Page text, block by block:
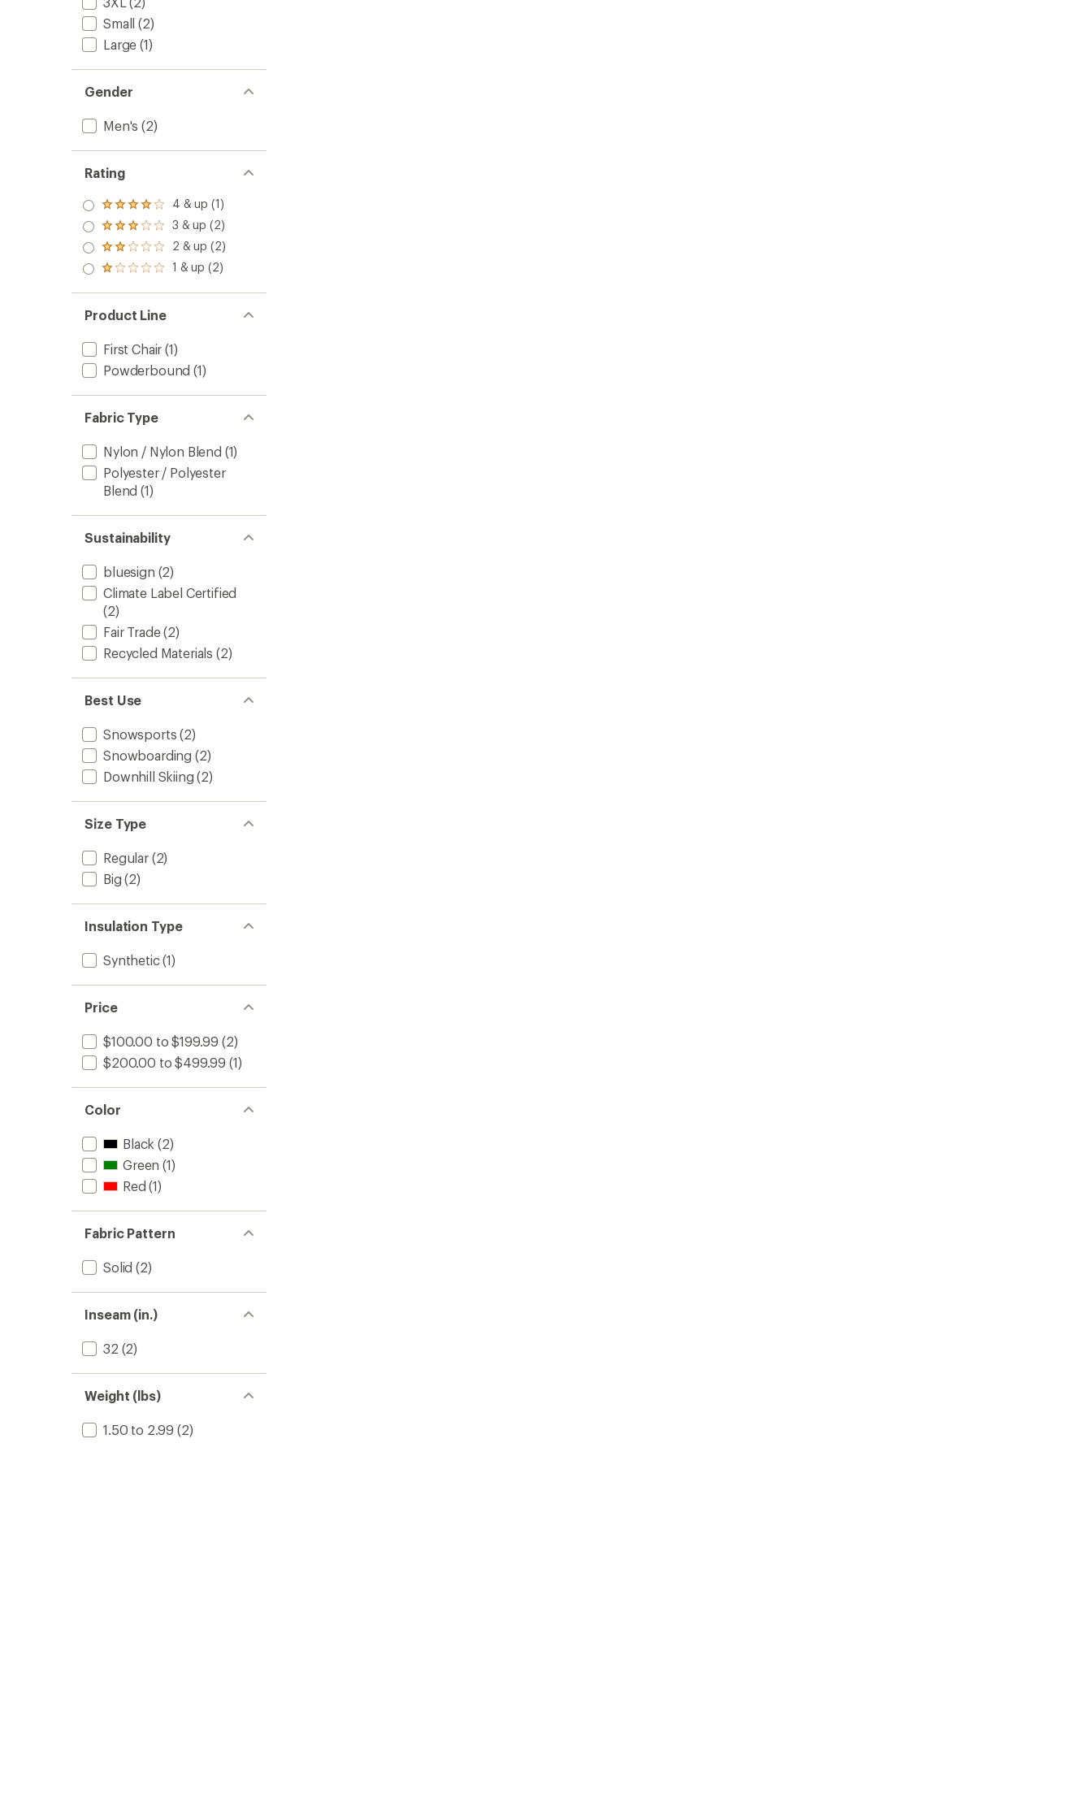
Small (2)
Large (1)
Gender
Men's (2)
Rating
Rated
4.0
out
of 5
stars
4 & up (1)
Rated
3.0
out
of 5
3 & up (2)
Rated
2.0
out
of 5
2 & up (2)
Rated
out
of 5
stars
1 & up (2)
Product Line
First Chair (1)
Powderbound (1)
Fabric Type
Nylon / Nylon Blend (1)
Polyester / Polyester
Blend (1)
Sustainability
bluesign (2)
Climate Label Certified
(2)
Fair Trade(2)
Recycled Materials (2)
Best Use
Snowsports (2)
Snowboarding (2)
Downhill Skiing (2)
Size Type
Regular(2)
Big (2)
Insulation Type
Synthetic(1)
Price
$100.00 to $199.99 (2)
$200.00 to $499.99 (1)
Color
Black (2)
Green (1)
Red (1)
Fabric Pattern
Solid (2)
Inseam (in.)
32 (2)
Weight (lbs)
1.50 to 2.99 (2)